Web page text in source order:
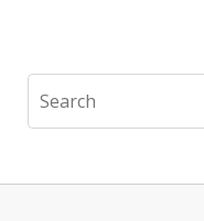
Search